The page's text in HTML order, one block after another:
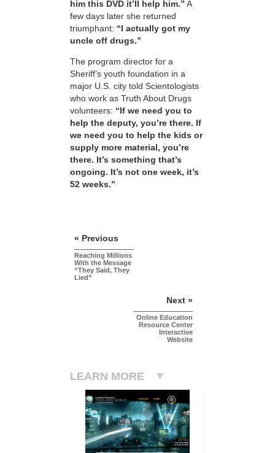
him this DVD it’ll help him.” A
few days later she returned
triumphant: “I actually got my
uncle off drugs.”
The program director for a
Sheriff’s youth foundation in a
major U.S. city told Scientologists
who work as Truth About Drugs
volunteers: “If we need you to
help the deputy, you’re there. If
we need you to help the kids or
supply more material, you’re
there. It’s something that’s
ongoing. It’s not one week, it’s
52 weeks.”
« Previous
Reaching Millions
With the Message
“They Said, They
Lied”
Next »
Online Education
Resource Center
Interactive
Website
LEARN MORE